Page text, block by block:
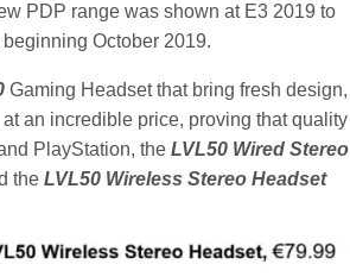
PDP range was shown at E3 2019 to
October 2019.
Gaming Headset that bring fresh design,
an incredible price, proving that quality
PlayStation, theLVL50 Wired Stereo
theLVL50 Wireless Stereo Headset